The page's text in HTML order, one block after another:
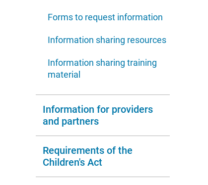
Forms to request information
Information sharing resources
Information sharing training
material
Information for providers
and partners
Requirements of the
Children's Act